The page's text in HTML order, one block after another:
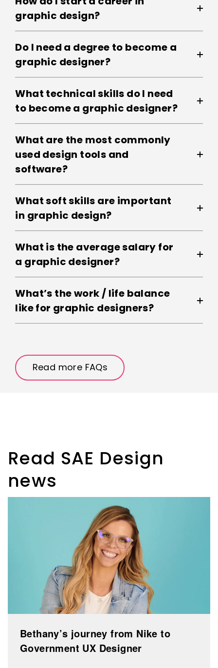
Read more FAQs
graphic design?
Do I need a degree to become a
graphic designer?
What technical skills do I need
to become a graphic designer?
What are the most commonly
used design tools and
software?
What soft skills are important
in graphic design?
What is the average salary for
a graphic designer?
What’s the work / life balance
like for graphic designers?
Read SAE Design
news
Bethany’s journey from Nike to
Government UX Designer